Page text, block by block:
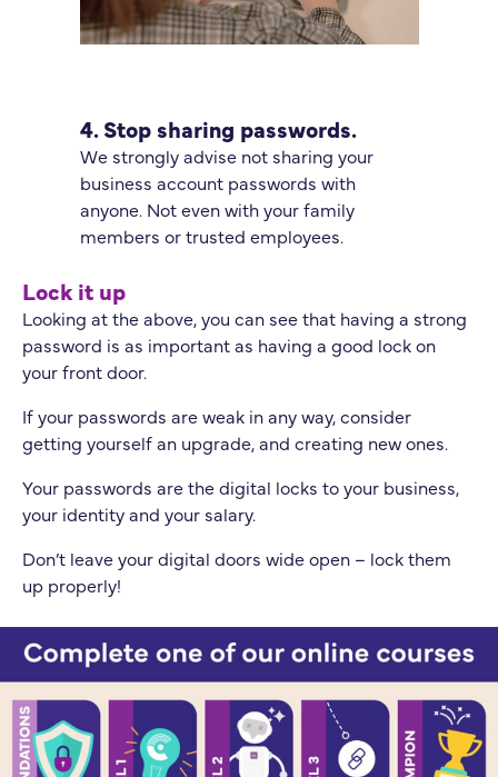
4. Stop sharing passwords.
We strongly advise not sharing your
business account passwords with
anyone. Not even with your family
members or trusted employees.
Lock it up
Looking at the above, you can see that having a strong
password is as important as having a good lock on
your front door.
If your passwords are weak in any way, consider
getting yourself an upgrade, and creating new ones.
Your passwords are the digital locks to your business,
your identity and your salary.
Don’t leave your digital doors wide open – lock them
up properly!